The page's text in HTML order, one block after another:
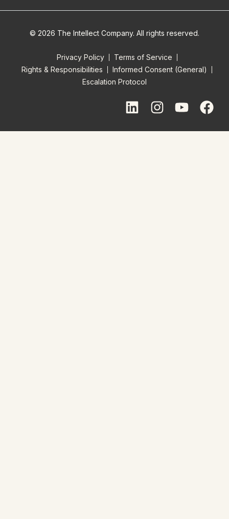
© 2026 The Intellect Company. All rights reserved.
Privacy Policy
Terms of Service
Rights & Responsibilities
Informed Consent (General)
Escalation Protocol